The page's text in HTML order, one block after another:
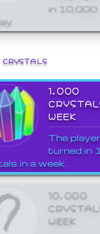
in
1,000
WEEK
The player
turned in
in a week.
10,000
WEEK